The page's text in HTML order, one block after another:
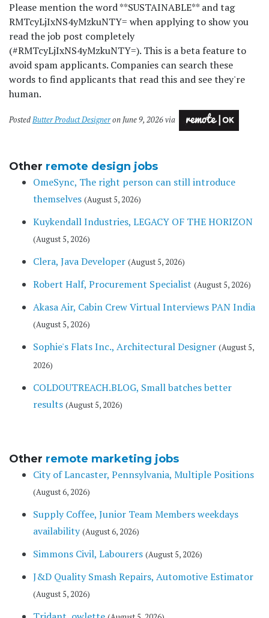
Please mention the word **SUSTAINABLE** and tag
RMTcyLjIxNS4yMzkuNTY= when applying to show you
read the job post completely
(#RMTcyLjIxNS4yMzkuNTY=). This is a beta feature to
avoid spam applicants. Companies can search these
words to find applicants that read this and see they're
human.
PostedButter Product Designeron June 9, 2026 via
Other remote design jobs
OmeSync, The right person can still introduce
themselves (August 5, 2026)
Kuykendall Industries, LEGACY OF THE HORIZON
(August 5, 2026)
Clera, Java Developer (August 5, 2026)
Robert Half, Procurement Specialist (August 5, 2026)
Akasa Air, Cabin Crew Virtual Interviews PAN India
(August 5, 2026)
Sophie's Flats Inc., Architectural Designer (August 5,
2026)
COLDOUTREACH.BLOG, Small batches better
results (August 5, 2026)
Other remote marketing jobs
City of Lancaster, Pennsylvania, Multiple Positions
(August 6, 2026)
Supply Coffee, Junior Team Members weekdays
availability (August 6, 2026)
Simmons Civil, Labourers (August 5, 2026)
J&D Quality Smash Repairs, Automotive Estimator
(August 5, 2026)